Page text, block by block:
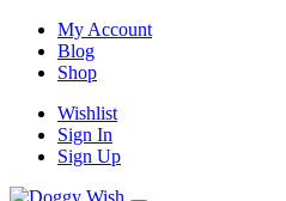
My Account
Blog
Shop
Wishlist
Sign In
Sign Up